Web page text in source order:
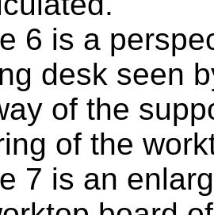
6 is a
desk seen
of the
of the
7 is an